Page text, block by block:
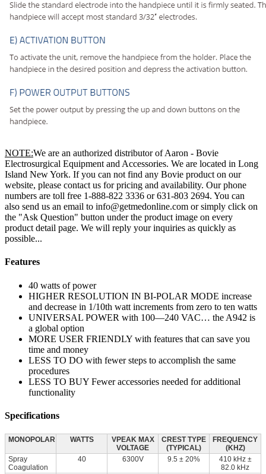
NOTE:We are an authorized distributor of Aaron - Bovie
Electrosurgical Equipment and Accessories. We are located in Long
Island New York. If you can not find any Bovie product on our
website, please contact us for pricing and availability. Our phone
numbers are toll free 1-888-822 3336 or 631-803 2694. You can
also send us an email to info@getmedonline.com or simply click on
the "Ask Question" button under the product image on every
product detail page. We will reply your inquiries as quickly as
possible...
Features
40 watts of power
HIGHER RESOLUTION IN BI-POLAR MODE increase
and decrease in 1/10th watt increments from zero to ten watts
UNIVERSAL POWER with 100—240 VAC… the A942 is
a global option
MORE USER FRIENDLY with features that can save you
time and money
LESS TO DO with fewer steps to accomplish the same
procedures
LESS TO BUY Fewer accessories needed for additional
functionality
Specifications
MONOPOLAR WATTS
VPEAK MAX
VOLTAGE
CREST TYPE
(TYPICAL)
FREQUENCY
(KHZ)
Spray
Coagulation
40 6300V 9.5 ± 20%
410 kHz ±
82.0 kHz